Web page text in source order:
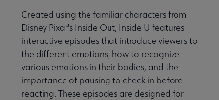
Created using the familiar characters from
Disney Pixar's Inside Out, Inside U features
interactive episodes that introduce viewers to
the different emotions, how to recognize
various emotions in their bodies, and the
importance of pausing to check in before
reacting. These episodes are designed for